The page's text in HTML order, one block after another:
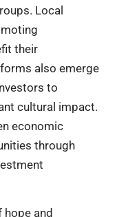
Local
their
also emerge
to
cultural impact.
economic
through
and